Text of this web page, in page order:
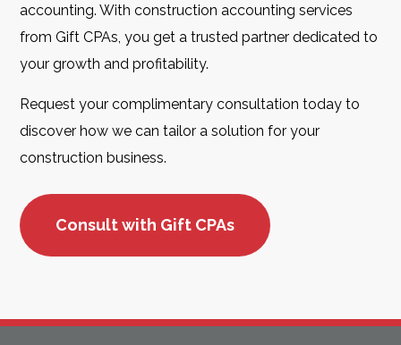
accounting. With construction accounting services
from Gift CPAs, you get a trusted partner dedicated to
your growth and profitability.
Request your complimentary consultation today to
discover how we can tailor a solution for your
construction business.
Consult with Gift CPAs